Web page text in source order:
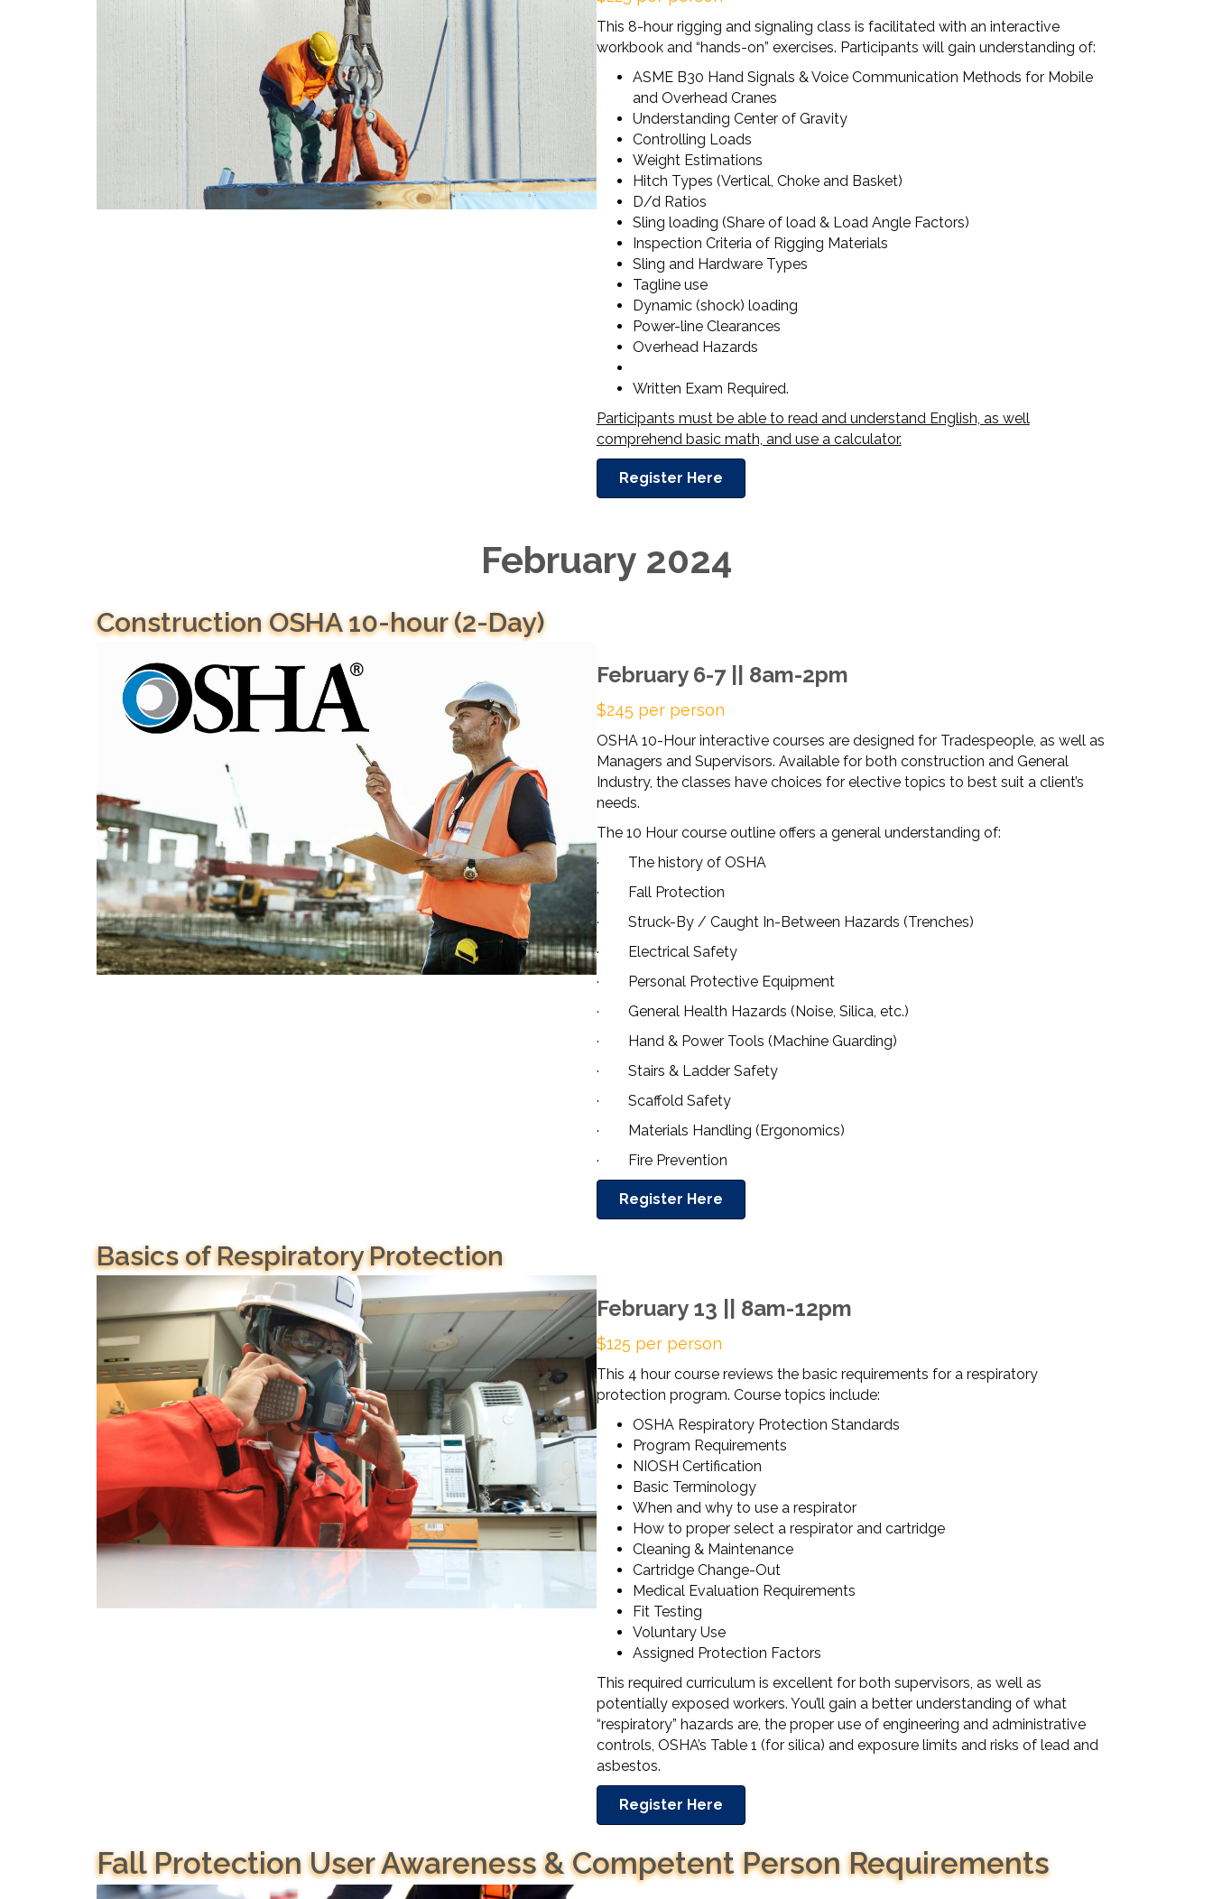
This 8-hour rigging and signaling class is facilitated with an interactive
workbook and “hands-on” exercises. Participants will gain understanding of:
ASME B30 Hand Signals & Voice Communication Methods for Mobile
and Overhead Cranes
Understanding Center of Gravity
Controlling Loads
Weight Estimations
Hitch Types (Vertical, Choke and Basket)
D/d Ratios
Sling loading (Share of load & Load Angle Factors)
Inspection Criteria of Rigging Materials
Sling and Hardware Types
Tagline use
Dynamic (shock) loading
Power-line Clearances
Overhead Hazards
Written Exam Required.
Participants must be able to read and understand English, as well
comprehend basic math, and use a calculator.
Register Here
February 2024
Construction OSHA 10-hour (2-Day)
February 6-7 || 8am-2pm
$245 per person
OSHA 10-Hour interactive courses are designed for Tradespeople, as well as
Managers and Supervisors. Available for both construction and General
Industry, the classes have choices for elective topics to best suit a client’s
needs.
The 10 Hour course outline offers a general understanding of:
· The history of OSHA
· Fall Protection
· Struck-By / Caught In-Between Hazards (Trenches)
· Electrical Safety
· Personal Protective Equipment
· General Health Hazards (Noise, Silica, etc.)
· Hand & Power Tools (Machine Guarding)
· Stairs & Ladder Safety
· Scaffold Safety
· Materials Handling (Ergonomics)
· Fire Prevention
Register Here
Basics of Respiratory Protection
February 13 || 8am-12pm
$125 per person
This 4 hour course reviews the basic requirements for a respiratory
protection program. Course topics include:
OSHA Respiratory Protection Standards
Program Requirements
NIOSH Certification
Basic Terminology
When and why to use a respirator
How to proper select a respirator and cartridge
Cleaning & Maintenance
Cartridge Change-Out
Medical Evaluation Requirements
Fit Testing
Voluntary Use
Assigned Protection Factors
This required curriculum is excellent for both supervisors, as well as
potentially exposed workers. You’ll gain a better understanding of what
“respiratory” hazards are, the proper use of engineering and administrative
controls, OSHA’s Table 1 (for silica) and exposure limits and risks of lead and
asbestos.
Register Here
Fall Protection User Awareness & Competent Person Requirements